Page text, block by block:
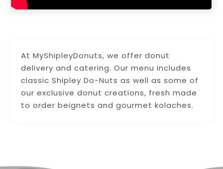
At MyShipleyDonuts, we offer donut
delivery and catering. Our menu includes
classic Shipley Do-Nuts as well as some of
our exclusive donut creations, fresh made
to order beignets and gourmet kolaches.